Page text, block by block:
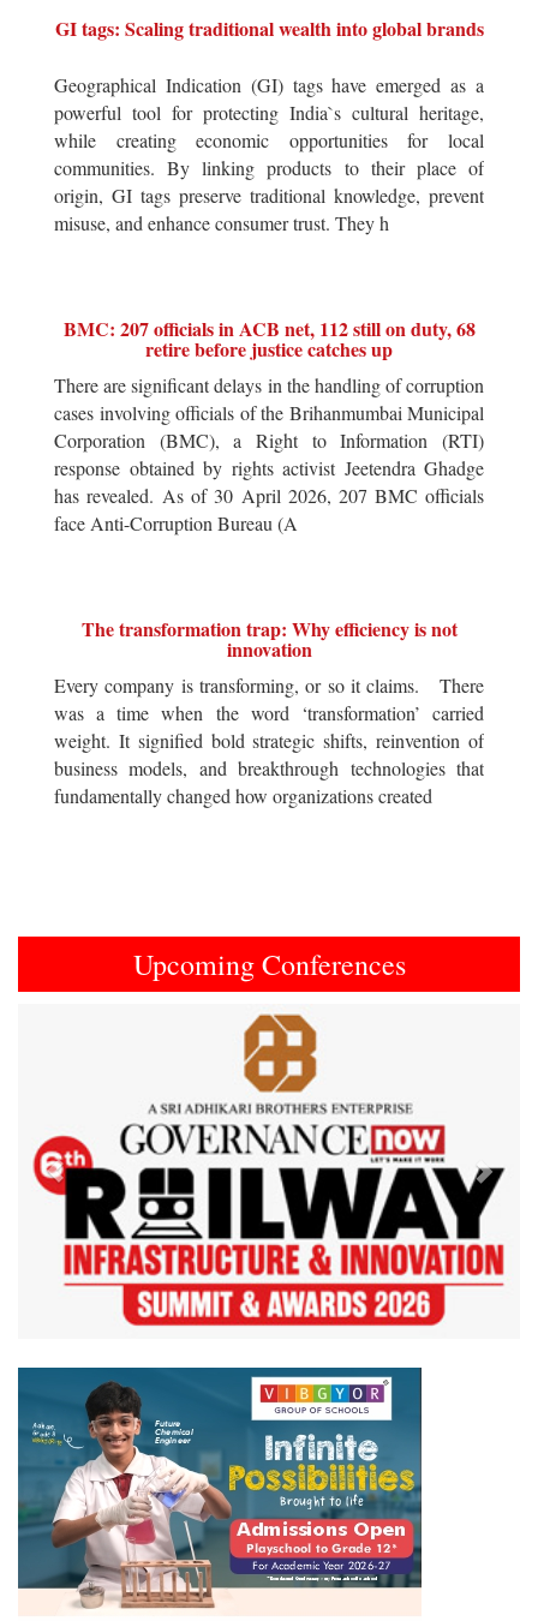
GI tags: Scaling traditional wealth into global brands
Geographical Indication (GI) tags have emerged as a
powerful tool for protecting India`s cultural heritage,
while creating economic opportunities for local
communities. By linking products to their place of
origin, GI tags preserve traditional knowledge, prevent
misuse, and enhance consumer trust. They h
BMC: 207 officials in ACB net, 112 still on duty, 68
retire before justice catches up
There are significant delays in the handling of corruption
cases involving officials of the Brihanmumbai Municipal
Corporation (BMC), a Right to Information (RTI)
response obtained by rights activist Jeetendra Ghadge
has revealed. As of 30 April 2026, 207 BMC officials
face Anti-Corruption Bureau (A
The transformation trap: Why efficiency is not
innovation
Every company is transforming, or so it claims. There
was a time when the word ‘transformation’ carried
weight. It signified bold strategic shifts, reinvention of
business models, and breakthrough technologies that
fundamentally changed how organizations created
Upcoming Conferences